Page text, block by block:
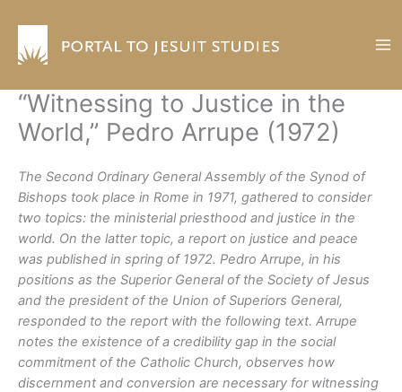
content
“Witnessing to Justice in the
World,” Pedro Arrupe (1972)
The Second Ordinary General Assembly of the Synod of
Bishops took place in Rome in 1971, gathered to consider
two topics: the ministerial priesthood and justice in the
world. On the latter topic, a report on justice and peace
was published in spring of 1972. Pedro Arrupe, in his
positions as the Superior General of the Society of Jesus
and the president of the Union of Superiors General,
responded to the report with the following text. Arrupe
notes the existence of a credibility gap in the social
commitment of the Catholic Church, observes how
discernment and conversion are necessary for witnessing